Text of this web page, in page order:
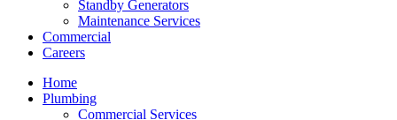
Standby Generators
Maintenance Services
Commercial
Careers
Home
Plumbing
Commercial Services